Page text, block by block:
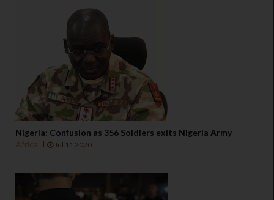
Nigeria: Confusion as 356 Soldiers exits Nigeria Army
Africa
Jul 11 2020